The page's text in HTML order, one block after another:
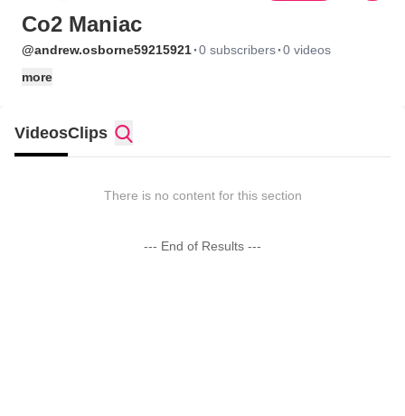
Co2 Maniac
@andrew.osborne59215921·0 subscribers·0 videos
more
VideosClips
There is no content for this section
--- End of Results ---